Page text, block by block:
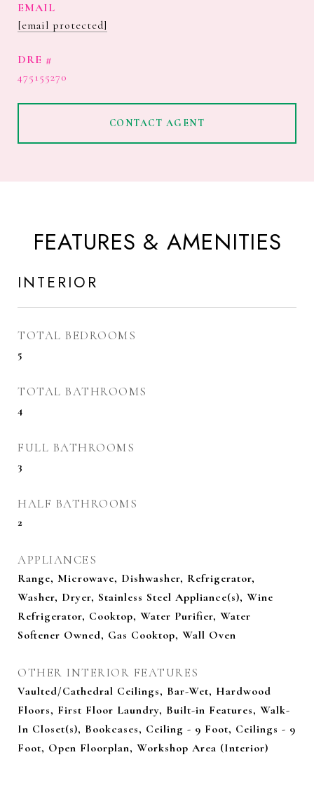
EMAIL
[email protected]
DRE #
475155270
CONTACT AGENT
FEATURES & AMENITIES
INTERIOR
TOTAL BEDROOMS
5
TOTAL BATHROOMS
4
FULL BATHROOMS
3
HALF BATHROOMS
2
APPLIANCES
Range, Microwave, Dishwasher, Refrigerator,
Washer, Dryer, Stainless Steel Appliance(s), Wine
Refrigerator, Cooktop, Water Purifier, Water
Softener Owned, Gas Cooktop, Wall Oven
OTHER INTERIOR FEATURES
Vaulted/Cathedral Ceilings, Bar-Wet, Hardwood
Floors, First Floor Laundry, Built-in Features, Walk-
In Closet(s), Bookcases, Ceiling - 9 Foot, Ceilings - 9
Foot, Open Floorplan, Workshop Area (Interior)